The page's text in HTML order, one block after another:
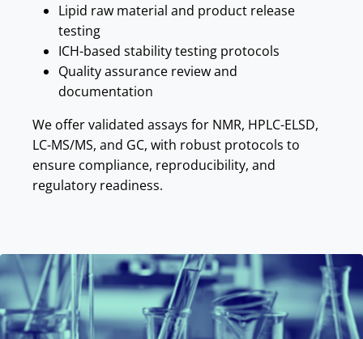
Lipid raw material and product release
testing
ICH-based stability testing protocols
Quality assurance review and
documentation
We offer validated assays for NMR, HPLC-ELSD,
LC-MS/MS, and GC, with robust protocols to
ensure compliance, reproducibility, and
regulatory readiness.